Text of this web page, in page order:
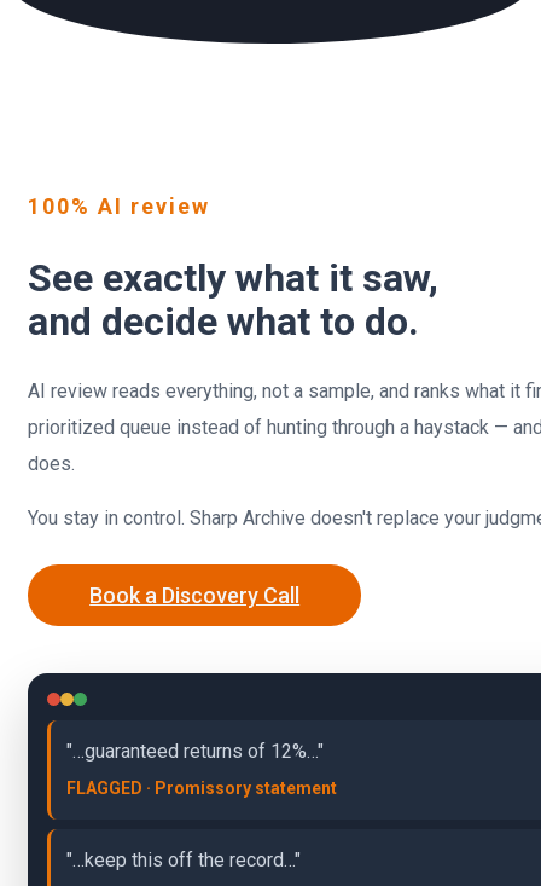
100% AI review
See exactly what it saw,
and decide what to do.
AI review reads everything, not a sample, and ranks what it
prioritized queue instead of hunting through a haystack —
does.
You stay in control. Sharp Archive doesn't replace your
Book a Discovery Call
"…guaranteed returns of 12%…"
FLAGGED · Promissory statement
"…keep this off the record…"